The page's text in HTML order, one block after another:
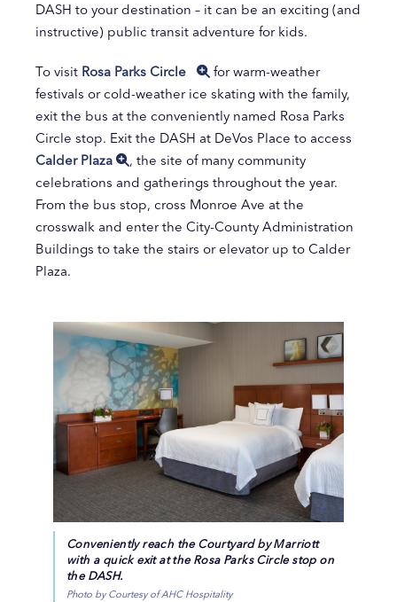
DASH to your destination – it can be an exciting (and
instructive) public transit adventure for kids.
To visit Rosa Parks Circle
for warm-weather
festivals or cold-weather ice skating with the family,
exit the bus at the conveniently named Rosa Parks
Circle stop. Exit the DASH at DeVos Place to access
Calder Plaza
, the site of many community
celebrations and gatherings throughout the year.
From the bus stop, cross Monroe Ave at the
crosswalk and enter the City-County Administration
Buildings to take the stairs or elevator up to Calder
Plaza.
Conveniently reach the Courtyard by Marriott
with a quick exit at the Rosa Parks Circle stop on
the DASH.
Photo by Courtesy of AHC Hospitality